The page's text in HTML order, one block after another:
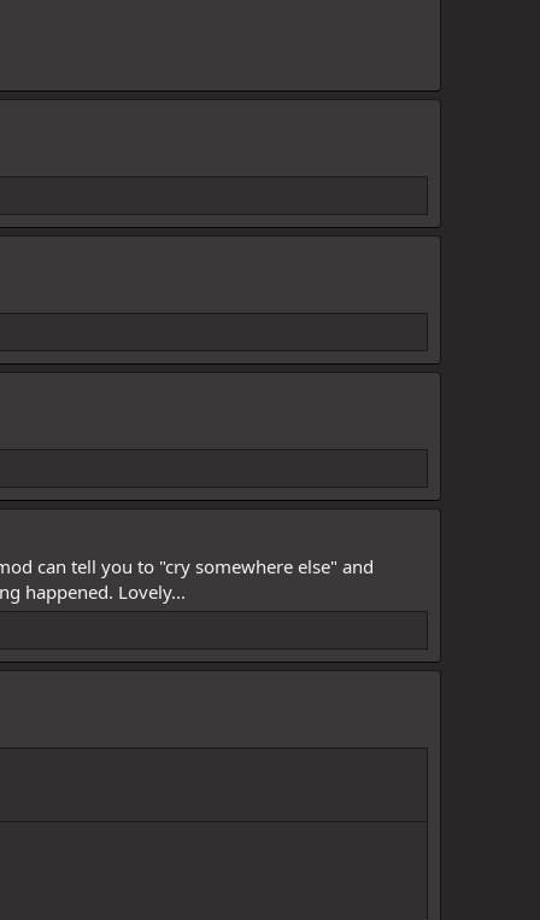
can tell you to "cry somewhere else" and
happened. Lovely...